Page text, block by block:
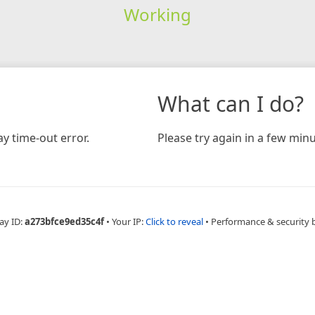
Working
time-out error.
What can I do?
Please try again in a few
ID:a273bfce9ed35c4f • Your IP:Click to reveal • Performance & security